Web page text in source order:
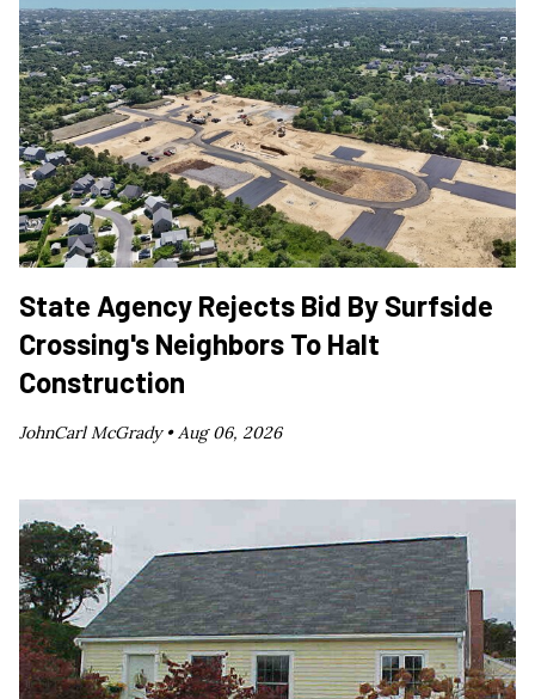
State Agency Rejects Bid By Surfside
Crossing's Neighbors To Halt
Construction
JohnCarl McGrady •Aug 06, 2026